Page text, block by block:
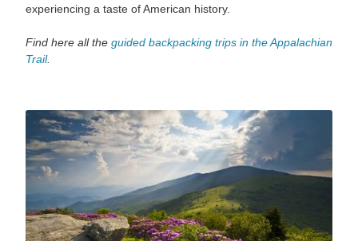
experiencing a taste of American history.
Find here all the guided backpacking trips in the Appalachian
Trail.